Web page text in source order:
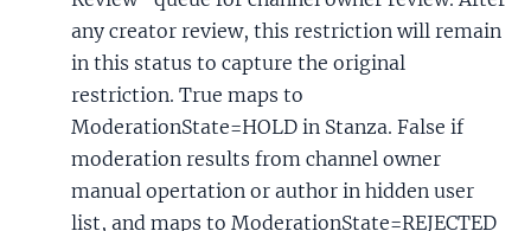
any creator review, this restriction will remain
in this status to capture the original
restriction. True maps to
ModerationState=HOLD in Stanza. False if
moderation results from channel owner
manual opertation or author in hidden user
list, and maps to ModerationState=REJECTED